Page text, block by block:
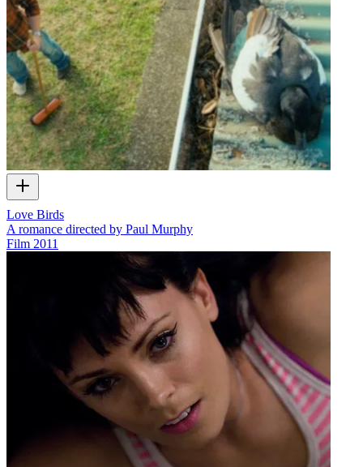
Love Birds
A romance directed by Paul Murphy
Film 2011